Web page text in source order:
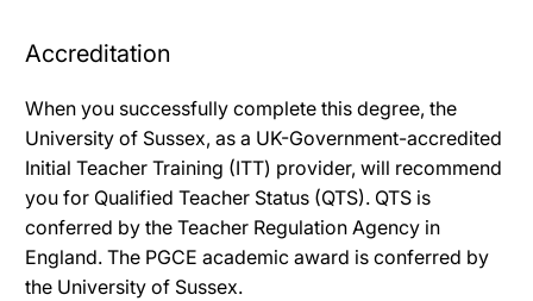
Accreditation
When you successfully complete this degree, the
University of Sussex, as a UK-Government-accredited
Initial Teacher Training (ITT) provider, will recommend
you for Qualified Teacher Status (QTS). QTS is
conferred by the Teacher Regulation Agency in
England. The PGCE academic award is conferred by
the University of Sussex.